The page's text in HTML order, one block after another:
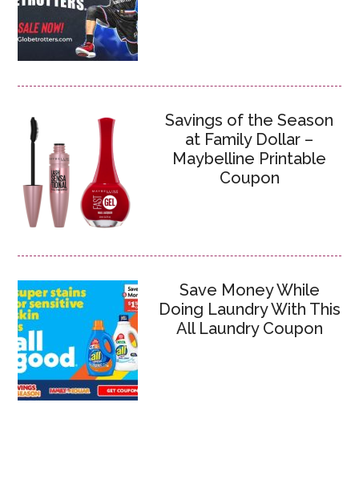
Savings of the Season
at Family Dollar –
Maybelline Printable
Coupon
Save Money While
Doing Laundry With This
All Laundry Coupon